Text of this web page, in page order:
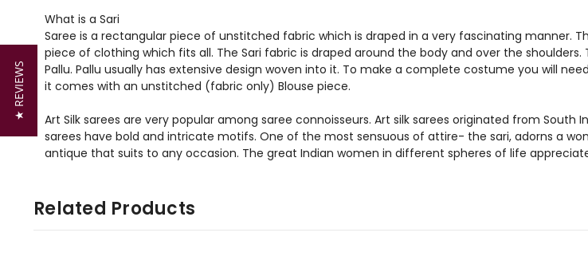
What is a Sari
Saree is a rectangular piece of unstitched fabric which is draped in a very fascinating manner.
piece of clothing which fits all. The Sari fabric is draped around the body and over the
Pallu. Pallu usually has extensive design woven into it. To make a complete costume you will
it comes with an unstitched (fabric only) Blouse piece.
Art Silk sarees are very popular among saree connoisseurs. Art silk sarees originated from South
sarees have bold and intricate motifs. One of the most sensuous of attire- the sari, adorns a
antique that suits to any occasion. The great Indian women in different spheres of life
Related Products
★ REVIEWS